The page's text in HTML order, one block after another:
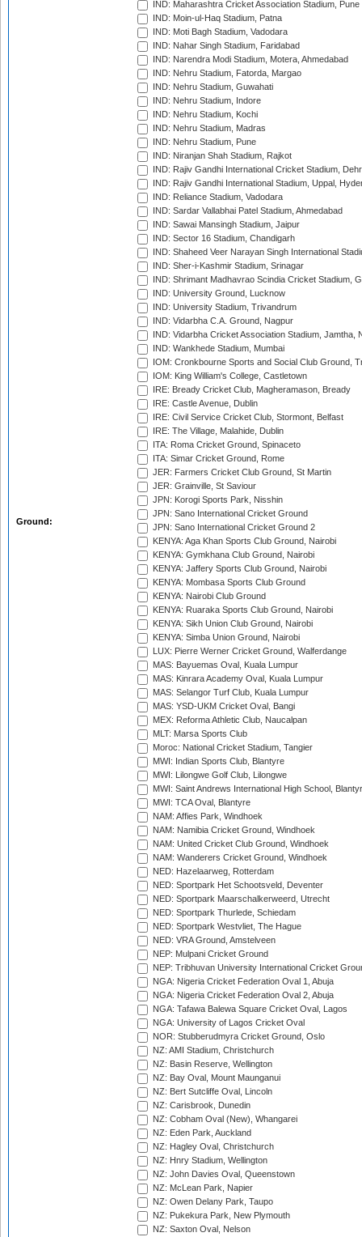
Ground:
IND: Maharashtra Cricket Association Stadium, Pune
IND: Moin-ul-Haq Stadium, Patna
IND: Moti Bagh Stadium, Vadodara
IND: Nahar Singh Stadium, Faridabad
IND: Narendra Modi Stadium, Motera, Ahmedabad
IND: Nehru Stadium, Fatorda, Margao
IND: Nehru Stadium, Guwahati
IND: Nehru Stadium, Indore
IND: Nehru Stadium, Kochi
IND: Nehru Stadium, Madras
IND: Nehru Stadium, Pune
IND: Niranjan Shah Stadium, Rajkot
IND: Rajiv Gandhi International Cricket Stadium,
IND: Rajiv Gandhi International Stadium, Uppal,
IND: Reliance Stadium, Vadodara
IND: Sardar Vallabhai Patel Stadium, Ahmedabad
IND: Sawai Mansingh Stadium, Jaipur
IND: Sector 16 Stadium, Chandigarh
IND: Shaheed Veer Narayan Singh International
IND: Sher-i-Kashmir Stadium, Srinagar
IND: Shrimant Madhavrao Scindia Cricket Stadium,
IND: University Ground, Lucknow
IND: University Stadium, Trivandrum
IND: Vidarbha C.A. Ground, Nagpur
IND: Vidarbha Cricket Association Stadium, Jamtha,
IND: Wankhede Stadium, Mumbai
IOM: Cronkbourne Sports and Social Club Ground,
IOM: King William's College, Castletown
IRE: Bready Cricket Club, Magheramason, Bready
IRE: Castle Avenue, Dublin
IRE: Civil Service Cricket Club, Stormont, Belfast
IRE: The Village, Malahide, Dublin
ITA: Roma Cricket Ground, Spinaceto
ITA: Simar Cricket Ground, Rome
JER: Farmers Cricket Club Ground, St Martin
JER: Grainville, St Saviour
JPN: Korogi Sports Park, Nisshin
JPN: Sano International Cricket Ground
JPN: Sano International Cricket Ground 2
KENYA: Aga Khan Sports Club Ground, Nairobi
KENYA: Gymkhana Club Ground, Nairobi
KENYA: Jaffery Sports Club Ground, Nairobi
KENYA: Mombasa Sports Club Ground
KENYA: Nairobi Club Ground
KENYA: Ruaraka Sports Club Ground, Nairobi
KENYA: Sikh Union Club Ground, Nairobi
KENYA: Simba Union Ground, Nairobi
LUX: Pierre Werner Cricket Ground, Walferdange
MAS: Bayuemas Oval, Kuala Lumpur
MAS: Kinrara Academy Oval, Kuala Lumpur
MAS: Selangor Turf Club, Kuala Lumpur
MAS: YSD-UKM Cricket Oval, Bangi
MEX: Reforma Athletic Club, Naucalpan
MLT: Marsa Sports Club
Moroc: National Cricket Stadium, Tangier
MWI: Indian Sports Club, Blantyre
MWI: Lilongwe Golf Club, Lilongwe
MWI: Saint Andrews International High School,
MWI: TCA Oval, Blantyre
NAM: Affies Park, Windhoek
NAM: Namibia Cricket Ground, Windhoek
NAM: United Cricket Club Ground, Windhoek
NAM: Wanderers Cricket Ground, Windhoek
NED: Hazelaarweg, Rotterdam
NED: Sportpark Het Schootsveld, Deventer
NED: Sportpark Maarschalkerweerd, Utrecht
NED: Sportpark Thurlede, Schiedam
NED: Sportpark Westvliet, The Hague
NED: VRA Ground, Amstelveen
NEP: Mulpani Cricket Ground
NEP: Tribhuvan University International Cricket
NGA: Nigeria Cricket Federation Oval 1, Abuja
NGA: Nigeria Cricket Federation Oval 2, Abuja
NGA: Tafawa Balewa Square Cricket Oval, Lagos
NGA: University of Lagos Cricket Oval
NOR: Stubberudmyra Cricket Ground, Oslo
NZ: AMI Stadium, Christchurch
NZ: Basin Reserve, Wellington
NZ: Bay Oval, Mount Maunganui
NZ: Bert Sutcliffe Oval, Lincoln
NZ: Carisbrook, Dunedin
NZ: Cobham Oval (New), Whangarei
NZ: Eden Park, Auckland
NZ: Hagley Oval, Christchurch
NZ: Hnry Stadium, Wellington
NZ: John Davies Oval, Queenstown
NZ: McLean Park, Napier
NZ: Owen Delany Park, Taupo
NZ: Pukekura Park, New Plymouth
NZ: Saxton Oval, Nelson